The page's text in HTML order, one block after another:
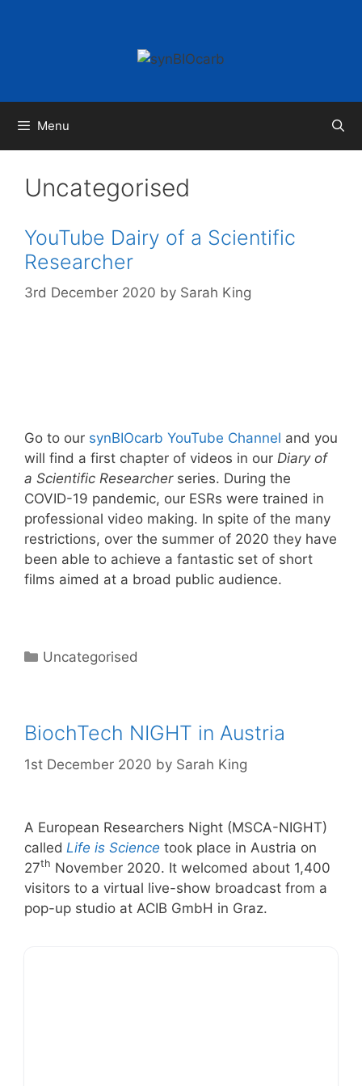
Menu
Uncategorised
YouTube Dairy of a Scientific
Researcher
3rd December 2020 by Sarah King
Go to our synBIOcarb YouTube Channel and you
will find a first chapter of videos in our Diary of
a Scientific Researcherseries. During the
COVID-19 pandemic, our ESRs were trained in
professional video making. In spite of the many
restrictions, over the summer of 2020 they have
been able to achieve a fantastic set of short
films aimed at a broad public audience.
Categories
Uncategorised
BiochTech NIGHT in Austria
1st December 2020 by Sarah King
A European Researchers Night (MSCA-NIGHT)
called Life is Science took place in Austria on
27th November 2020. It welcomed about 1,400
visitors to a virtual live-show broadcast from a
pop-up studio at ACIB GmbH in Graz.